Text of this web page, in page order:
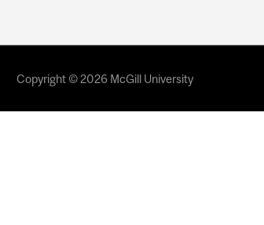
Copyright © 2026 McGill University